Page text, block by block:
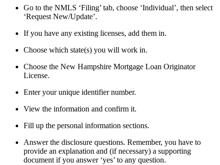
Go to the NMLS ‘Filing’ tab, choose ‘Individual’, then select
‘Request New/Update’.
If you have any existing licenses, add them in.
Choose which state(s) you will work in.
Choose the New Hampshire Mortgage Loan Originator
License.
Enter your unique identifier number.
View the information and confirm it.
Fill up the personal information sections.
Answer the disclosure questions. Remember, you have to
provide an explanation and (if necessary) a supporting
document if you answer ‘yes’ to any question.